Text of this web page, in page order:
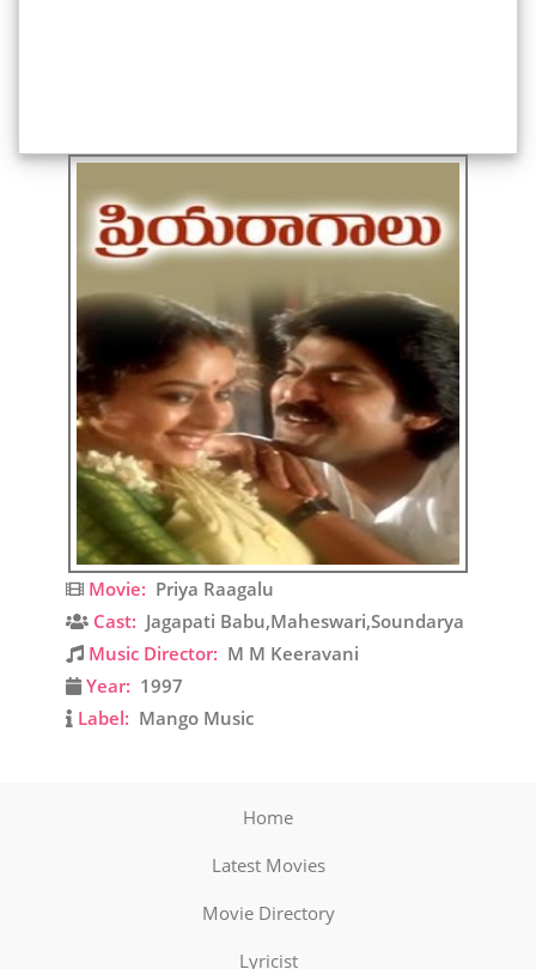
Movie: Priya Raagalu
Cast: Jagapati Babu,Maheswari,Soundarya
Music Director: M M Keeravani
Year: 1997
Label: Mango Music
Home
Latest Movies
Movie Directory
Lyricist